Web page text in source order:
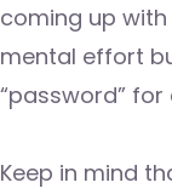
coming up
mental effort
“password”
Keep in mind